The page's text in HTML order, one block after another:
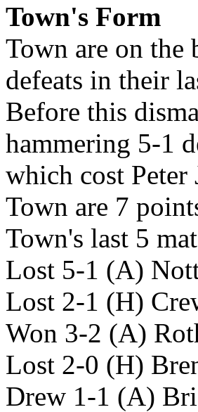
Town's Form
Town are on
defeats in their
Before this
hammering 5-1
which cost Peter
Town are 7
Town's last 5
Lost 5-1 (A)
Lost 2-1 (H)
Won 3-2 (A)
Lost 2-0 (H)
Drew 1-1 (A)